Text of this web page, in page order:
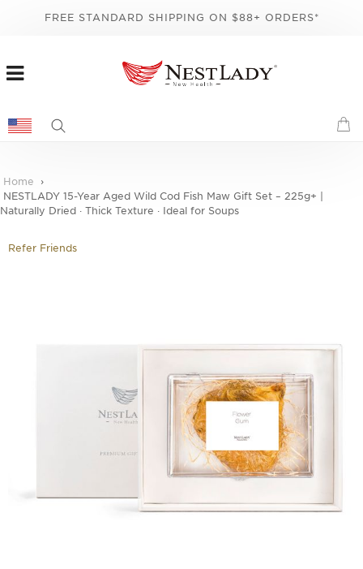
FREE STANDARD SHIPPING ON $88+ ORDERS*
Home
NESTLADY 15-Year Aged Wild Cod Fish Maw Gift Set – 225g+ |
Naturally Dried · Thick Texture · Ideal for Soups
Refer Friends